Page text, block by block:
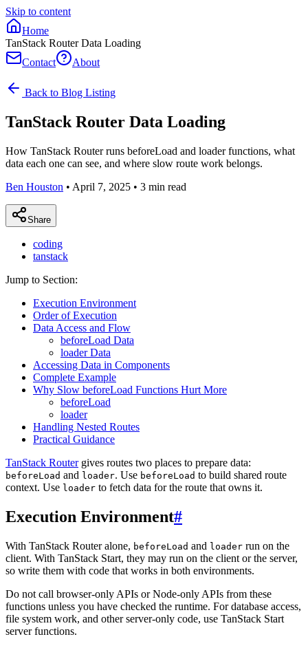
Skip to content
Home
TanStack Router Data Loading
Contact
About
Back to Blog Listing
TanStack Router Data Loading
How TanStack Router runs beforeLoad and loader functions, what
data each one can see, and where slow route work belongs.
Ben Houston • April 7, 2025 • 3 min read
Share
coding
tanstack
Jump to Section:
Execution Environment
Order of Execution
Data Access and Flow
beforeLoad Data
loader Data
Accessing Data in Components
Complete Example
Why Slow beforeLoad Functions Hurt More
beforeLoad
loader
Handling Nested Routes
Practical Guidance
TanStack Routergives routes two places to prepare data:
beforeLoad and loader. Use beforeLoad to build shared route
context. Use loader to fetch data for the route that owns it.
Execution Environment#
With TanStack Router alone, beforeLoad and loader run on the
client. With TanStack Start, they may run on the client or the server,
so write them with code that works in both environments.
Do not call browser-only APIs or Node-only APIs from these
functions unless you have checked the runtime. For database access,
file system work, and other server-only code, use TanStack Start
server functions.